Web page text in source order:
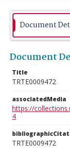
Document
Document
Title
TRTE0009472
associatedMedia
https://
4
TRTE0009472